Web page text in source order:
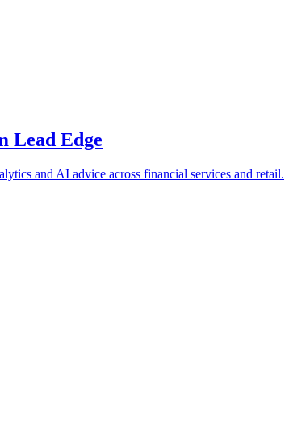
Lead Edge
and AI advice across financial services and retail.